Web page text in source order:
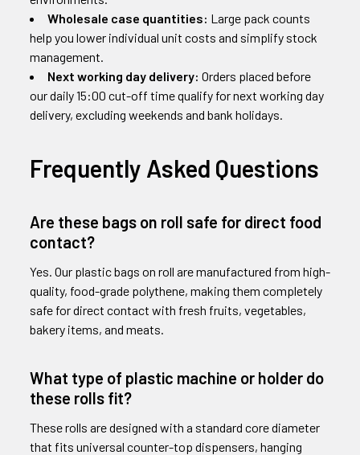
Wholesale case quantities: Large pack counts
help you lower individual unit costs and simplify stock
management.
Next working day delivery: Orders placed before
our daily 15:00 cut-off time qualify for next working day
delivery, excluding weekends and bank holidays.
Frequently Asked Questions
Are these bags on roll safe for direct food
contact?
Yes. Our plastic bags on roll are manufactured from high-
quality, food-grade polythene, making them completely
safe for direct contact with fresh fruits, vegetables,
bakery items, and meats.
What type of plastic machine or holder do
these rolls fit?
These rolls are designed with a standard core diameter
that fits universal counter-top dispensers, hanging